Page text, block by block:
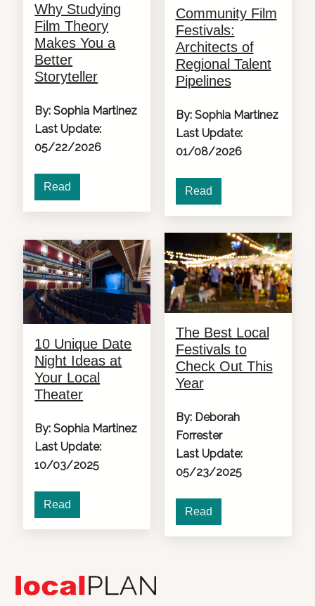
Why Studying
Film Theory
Makes You a
Better
Storyteller
By: Sophia Martinez
Last Update:
05/22/2026
Read
Community Film
Festivals:
Architects of
Regional Talent
Pipelines
By: Sophia Martinez
Last Update:
01/08/2026
Read
10 Unique Date
Night Ideas at
Your Local
Theater
By: Sophia Martinez
Last Update:
10/03/2025
Read
The Best Local
Festivals to
Check Out This
Year
By: Deborah
Forrester
Last Update:
05/23/2025
Read